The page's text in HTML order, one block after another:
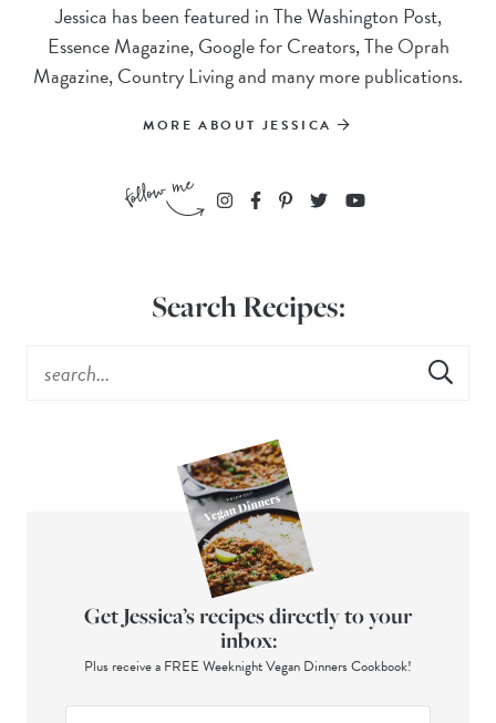
Jessica has been featured in The Washington Post,
Essence Magazine, Google for Creators, The Oprah
Magazine, Country Living and many more publications.
MORE ABOUT JESSICA
Search Recipes:
Get Jessica’s recipes directly to your
inbox:
Plus receive a FREE Weeknight Vegan Dinners Cookbook!